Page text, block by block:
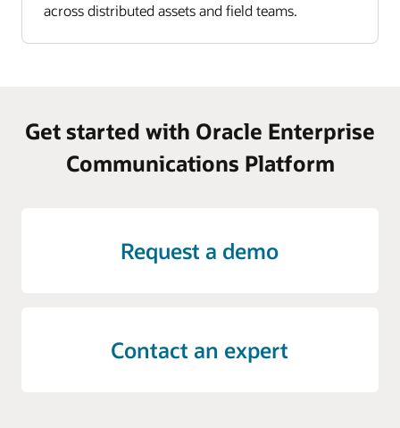
across distributed assets and field teams.
Get started with Oracle Enterprise
Communications Platform
Request a demo
Contact an expert